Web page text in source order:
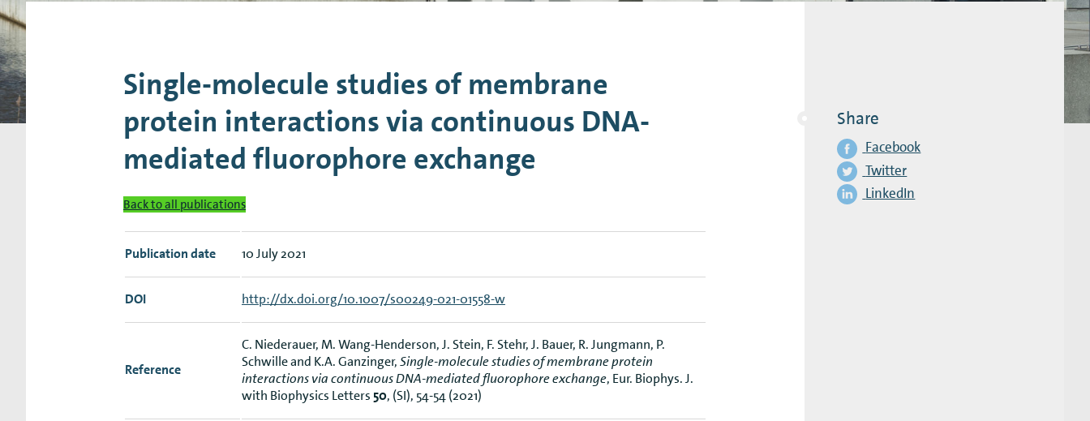
Research Expertise Centers
Single-molecule studies of membrane
protein interactions via continuous DNA-
mediated fluorophore exchange
Back to all publications
Publication date 10 July 2021
DOI http://dx.doi.org/10.1007/s00249-021-01558-w
Reference
C. Niederauer, M. Wang-Henderson, J. Stein, F. Stehr, J. Bauer, R. Jungmann, P.
Schwille and K.A. Ganzinger,Single-molecule studies of membrane protein
interactions via continuous DNA-mediated fluorophore exchange, Eur. Biophys. J.
with Biophysics Letters 50, (SI), 54-54 (2021)
Share
Facebook
Twitter
LinkedIn